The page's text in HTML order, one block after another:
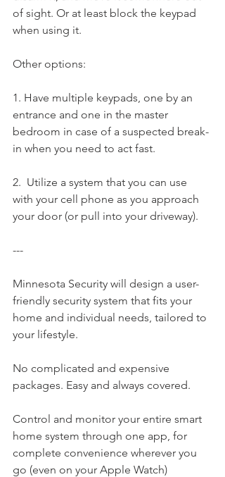
of sight. Or at least block the keypad
when using it.
Other options:
1. Have multiple keypads, one by an
entrance and one in the master
bedroom in case of a suspected break-
in when you need to act fast.
2.  Utilize a system that you can use
with your cell phone as you approach
your door (or pull into your driveway).
---
Minnesota Security will design a user-
friendly security system that fits your
home and individual needs, tailored to
your lifestyle.
No complicated and expensive
packages. Easy and always covered.
Control and monitor your entire smart
home system through one app, for
complete convenience wherever you
go (even on your Apple Watch)